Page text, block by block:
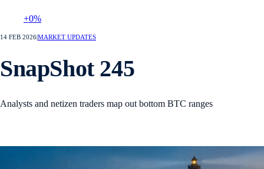
+0%
14 FEB 2026MARKET UPDATES
SnapShot 245
Analysts and netizen traders map out bottom BTC ranges